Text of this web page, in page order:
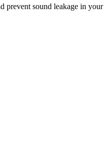
prevent sound leakage in your